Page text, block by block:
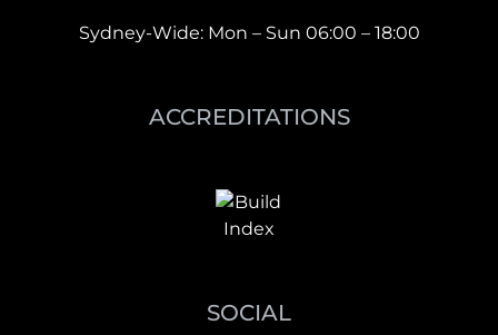
Sydney-Wide: Mon – Sun 06:00 – 18:00
ACCREDITATIONS
SOCIAL